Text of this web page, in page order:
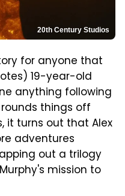
20th Century Studios
for anyone that
19-year-old
anything following
things off
it turns out that Alex
adventures
out a trilogy
mission to